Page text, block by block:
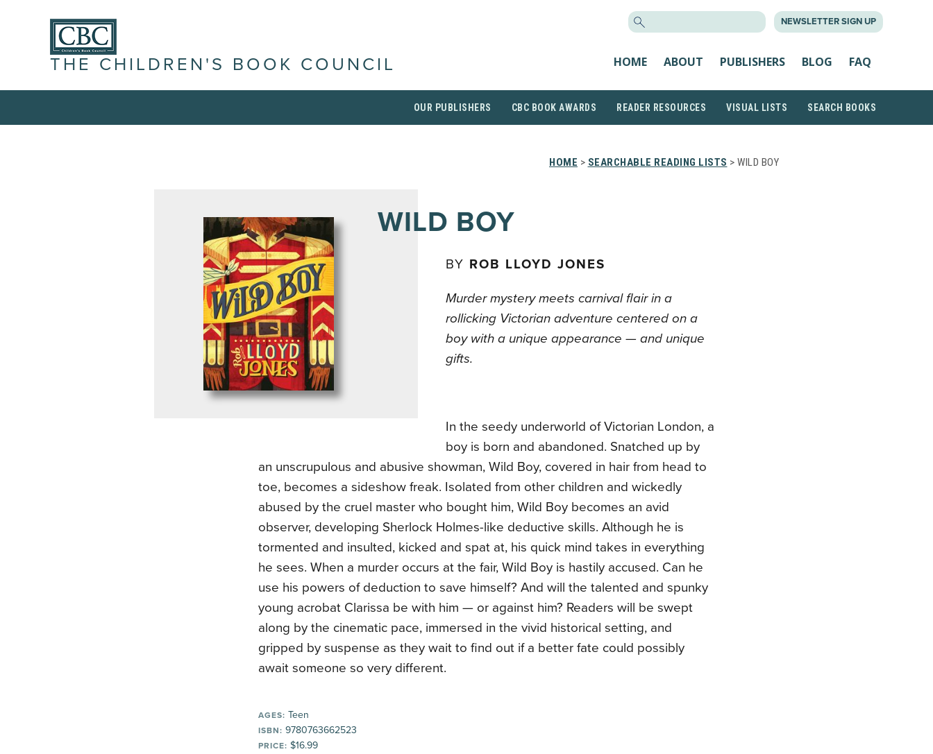
NEWSLETTER SIGN UP
THE CHILDREN'S BOOK COUNCIL HOME ABOUT PUBLISHERS BLOG FAQ
OUR PUBLISHERS CBC BOOK AWARDS READER RESOURCES VISUAL LISTS SEARCH BOOKS
HOME > SEARCHABLE READING LISTS > WILD BOY
WILD BOY
BY ROB LLOYD JONES
Murder mystery meets carnival flair in a
rollicking Victorian adventure centered on a
boy with a unique appearance — and unique
gifts.
In the seedy underworld of Victorian London, a
boy is born and abandoned. Snatched up by
an unscrupulous and abusive showman, Wild Boy, covered in hair from head to
toe, becomes a sideshow freak. Isolated from other children and wickedly
abused by the cruel master who bought him, Wild Boy becomes an avid
observer, developing Sherlock Holmes-like deductive skills. Although he is
tormented and insulted, kicked and spat at, his quick mind takes in everything
he sees. When a murder occurs at the fair, Wild Boy is hastily accused. Can he
use his powers of deduction to save himself? And will the talented and spunky
young acrobat Clarissa be with him — or against him? Readers will be swept
along by the cinematic pace, immersed in the vivid historical setting, and
gripped by suspense as they wait to find out if a better fate could possibly
await someone so very different.
AGES: Teen
ISBN: 9780763662523
PRICE: $16.99